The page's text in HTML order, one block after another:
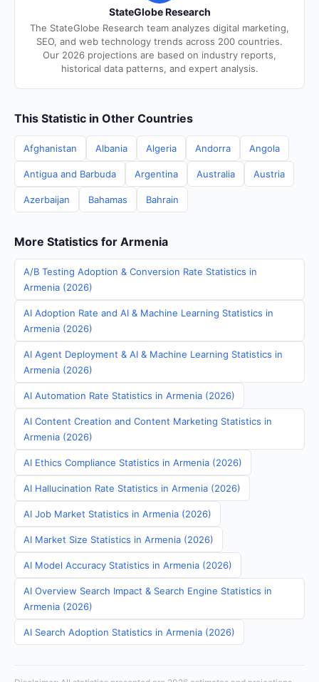
StateGlobe Research
The StateGlobe Research team analyzes digital marketing,
SEO, and web technology trends across 200 countries.
Our 2026 projections are based on industry reports,
historical data patterns, and expert analysis.
This Statistic in Other Countries
Afghanistan Albania Algeria Andorra Angola
Antigua and Barbuda Argentina Australia Austria
Azerbaijan Bahamas Bahrain
More Statistics for Armenia
A/B Testing Adoption & Conversion Rate Statistics in
Armenia (2026)
AI Adoption Rate and AI & Machine Learning Statistics in
Armenia (2026)
AI Agent Deployment & AI & Machine Learning Statistics in
Armenia (2026)
AI Automation Rate Statistics in Armenia (2026)
AI Content Creation and Content Marketing Statistics in
Armenia (2026)
AI Ethics Compliance Statistics in Armenia (2026)
AI Hallucination Rate Statistics in Armenia (2026)
AI Job Market Statistics in Armenia (2026)
AI Market Size Statistics in Armenia (2026)
AI Model Accuracy Statistics in Armenia (2026)
AI Overview Search Impact & Search Engine Statistics in
Armenia (2026)
AI Search Adoption Statistics in Armenia (2026)